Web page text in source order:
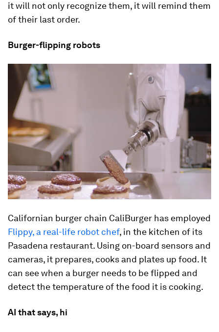
it will not only recognize them, it will remind them
of their last order.
Burger-flipping robots
Californian burger chain CaliBurger has employed
Flippy, a real-life robot chef, in the kitchen of its
Pasadena restaurant. Using on-board sensors and
cameras, it prepares, cooks and plates up food. It
can see when a burger needs to be flipped and
detect the temperature of the food it is cooking.
AI that says, hi